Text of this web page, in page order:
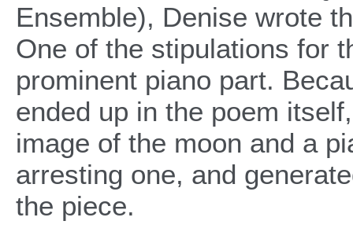
Ensemble), Denise wrote
One of the stipulations for
prominent piano part.
ended up in the poem
image of the moon and a
arresting one, and
the piece.